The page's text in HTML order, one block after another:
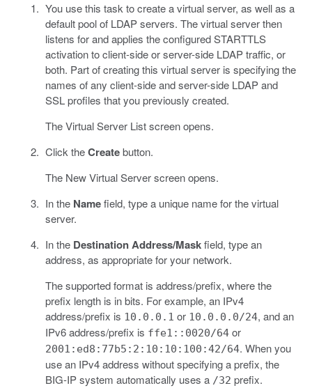
You use this task to create a virtual server, as well as a
default pool of LDAP servers. The virtual server then
listens for and applies the configured STARTTLS
activation to client-side or server-side LDAP traffic, or
both. Part of creating this virtual server is specifying the
names of any client-side and server-side LDAP and
SSL profiles that you previously created.
The Virtual Server List screen opens.
Click theCreatebutton.
The New Virtual Server screen opens.
In the Namefield, type a unique name for the virtual
server.
In the Destination Address/Maskfield, type an
address, as appropriate for your network.
The supported format is address/prefix, where the
prefix length is in bits. For example, an IPv4
address/prefix is 10.0.0.1 or 10.0.0.0/24, and an
IPv6 address/prefix is ffe1::0020/64or
2001:ed8:77b5:2:10:10:100:42/64. When you
use an IPv4 address without specifying a prefix, the
BIG-IP system automatically uses a /32 prefix.